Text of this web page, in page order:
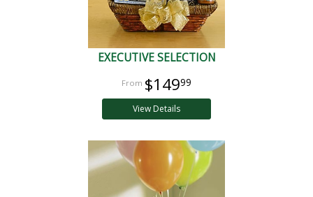
EXECUTIVE SELECTION
$14999
View Details